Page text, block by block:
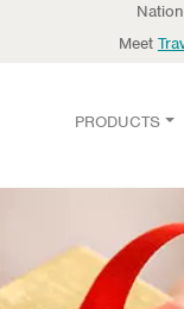
Meet
PRODUCTS